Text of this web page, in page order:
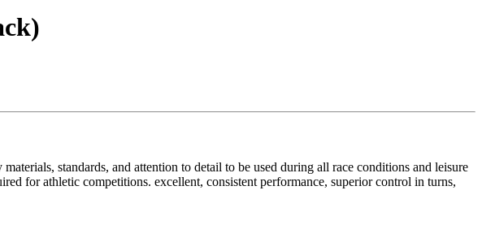
standards, and attention to detail to be used during all race conditions and leisure
for athletic competitions. excellent, consistent performance, superior control in turns,